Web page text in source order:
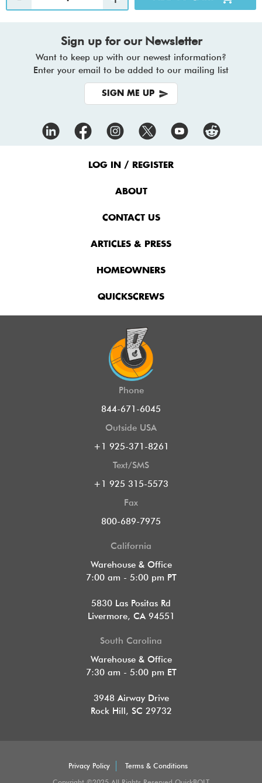
Sign up for our Newsletter
Want to keep up with our newest information?
Enter your email to be added to our mailing list
SIGN ME UP
LOG IN / REGISTER
ABOUT
CONTACT US
ARTICLES & PRESS
HOMEOWNERS
QUICKSCREWS
Phone
844-671-6045
Outside USA
+1 925-371-8261
Text/SMS
+1 925 315-5573
Fax
800-689-7975
California
Warehouse & Office
7:00 am - 5:00 pm PT
5830 Las Positas Rd
Livermore, CA 94551
South Carolina
Warehouse & Office
7:30 am - 5:00 pm ET
3948 Airway Drive
Rock Hill, SC 29732
Privacy Policy
Terms & Conditions